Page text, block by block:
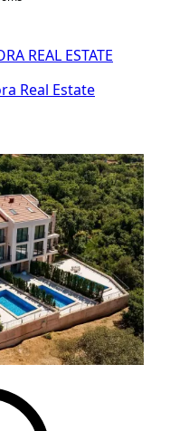
REAL ESTATE
Real Estate